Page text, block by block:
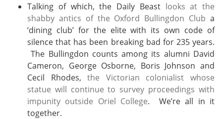
Talking of which, the Daily Beast looks at the
shabby antics of the Oxford Bullingdon Club a
‘dining club’ for the elite with its own code of
silence that has been breaking bad for 235 years.
The Bullingdon counts among its alumni David
Cameron, George Osborne, Boris Johnson and
Cecil Rhodes,the Victorian colonialist whose
statue will continue to survey proceedings with
impunity outside Oriel College. We’re all in it
together.